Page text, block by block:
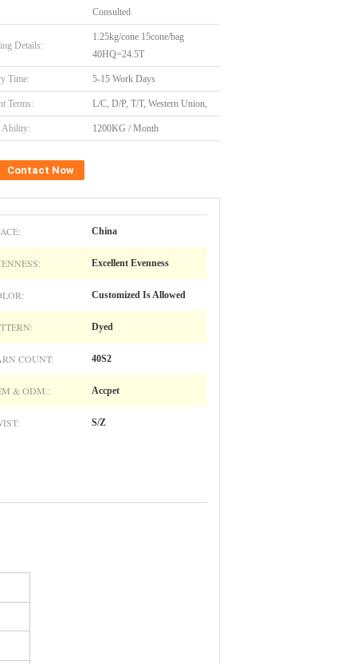
Consulted
Details:
1.25kg/cone 15cone/bag
40HQ=24.5T
Time: 5-15 Work Days
Terms: L/C, D/P, T/T, Western Union,
Ability: 1200KG / Month
Contact Now
China
Excellent Evenness
Customized Is Allowed
Dyed
COUNT: 40S2
& ODM:: Accpet
S/Z